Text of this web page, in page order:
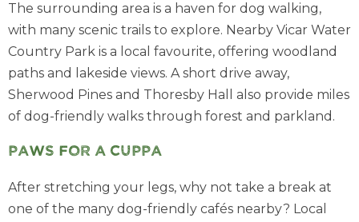
The surrounding area is a haven for dog walking,
with many scenic trails to explore. Nearby Vicar Water
Country Park is a local favourite, offering woodland
paths and lakeside views. A short drive away,
Sherwood Pines and Thoresby Hall also provide miles
of dog-friendly walks through forest and parkland.
Paws for a cuppa
After stretching your legs, why not take a break at
one of the many dog-friendly cafés nearby? Local